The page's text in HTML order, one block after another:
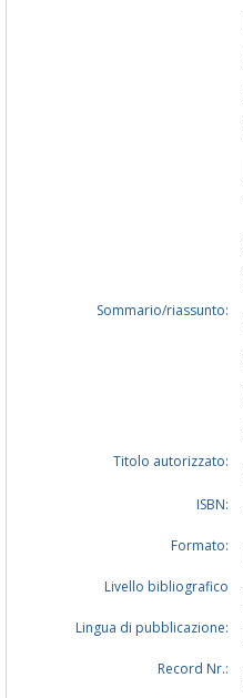
Sommario/riassunto:
Titolo autorizzato:
ISBN:
Formato:
Livello bibliografico
Lingua di pubblicazione:
Record Nr.: